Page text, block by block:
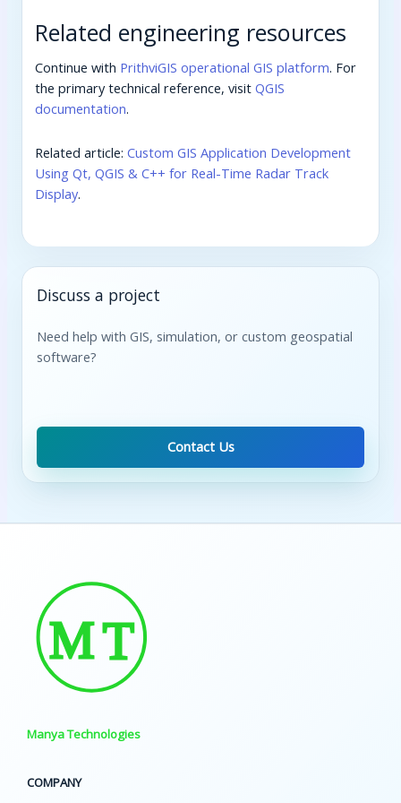
Related engineering resources
Continue with PrithviGIS operational GIS platform. For
the primary technical reference, visitQGIS
documentation.
Related article:Custom GIS Application Development
Using Qt, QGIS & C++ for Real-Time Radar Track
Display.
Discuss a project
Need help with GIS, simulation, or custom geospatial
software?
Contact Us
Manya Technologies
COMPANY